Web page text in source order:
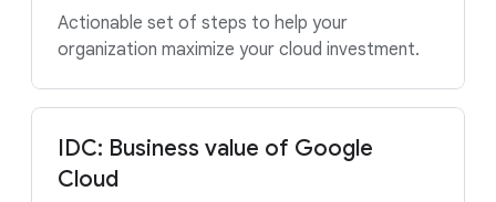
Actionable set of steps to help your
organization maximize your cloud investment.
IDC: Business value of Google
Cloud